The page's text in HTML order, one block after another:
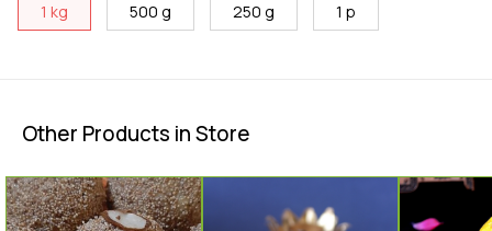
1 kg 500 g 250 g 1 p
Other Products in Store